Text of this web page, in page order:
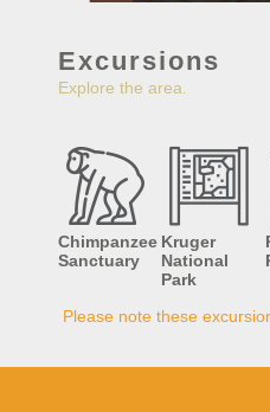
Excursions
Explore the area.
Chimpanzee
Sanctuary
Kruger
National
Park
Please note these